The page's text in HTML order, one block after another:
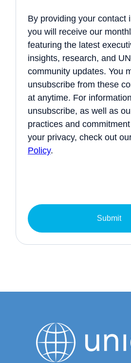
By providing your contact
you will receive our
featuring the latest
insights, research, and
community updates. You
unsubscribe from these
at anytime. For
unsubscribe, as well as
practices and
your privacy, check out
Policy.
Submit